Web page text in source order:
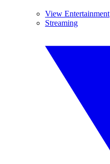
View Entertainment
Streaming